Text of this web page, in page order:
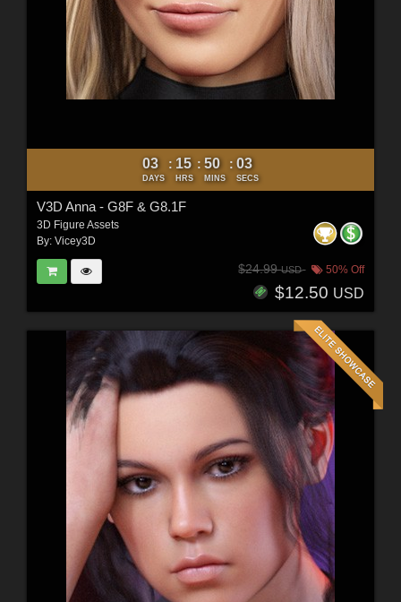
03
DAYS
: 15
HRS
: 50
MINS
: 01
SECS
V3D Anna - G8F & G8.1F
3D Figure Assets
By: Vicey3D
$24.99USD 50% Off
$12.50 USD